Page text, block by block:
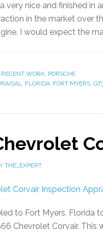
very nice and finished in
in the market over
I would expect the
WORK, PORSCHE
, FLORIDA, FORT MYERS,
THE_EXPERT
to Fort Myers, Florida
Chevrolet Corvair.